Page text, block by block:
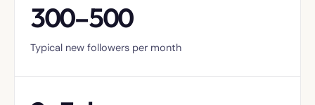
300–500
Typical new followers per month